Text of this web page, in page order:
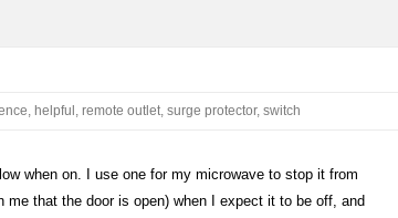
, helpful , remote outlet, surge protector, switch
when on. I use one for my microwave to stop it from
that the door is open) when I expect it to be off, and